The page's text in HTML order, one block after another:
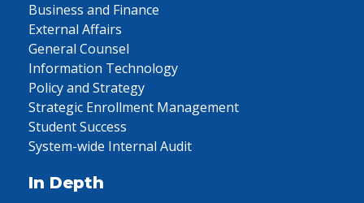
Business and Finance
External Affairs
General Counsel
Information Technology
Policy and Strategy
Strategic Enrollment Management
Student Success
System-wide Internal Audit
In Depth